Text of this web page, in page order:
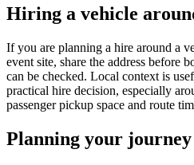
Hiring a vehicle
If you are planning a hire around a
event site, share the address before
can be checked. Local context is
practical hire decision, especially
passenger pickup space and route
Planning your journey